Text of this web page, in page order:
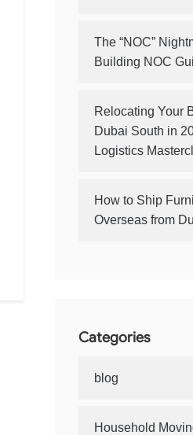
The “NOC”
Building NOC
Relocating Your
Dubai South in
Logistics
How to Ship
Overseas from
Categories
blog
Household